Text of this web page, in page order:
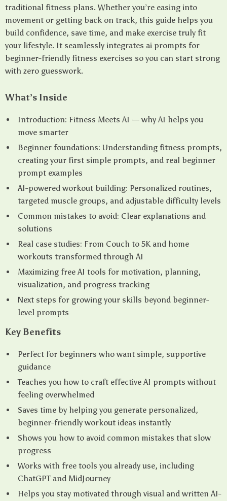
traditional fitness plans. Whether you’re easing into
movement or getting back on track, this guide helps you
build confidence, save time, and make exercise truly fit
your lifestyle. It seamlessly integrates ai prompts for
beginner-friendly fitness exercises so you can start strong
with zero guesswork.
What’s Inside
Introduction: Fitness Meets AI — why AI helps you
move smarter
Beginner foundations: Understanding fitness prompts,
creating your first simple prompts, and real beginner
prompt examples
AI-powered workout building: Personalized routines,
targeted muscle groups, and adjustable difficulty levels
Common mistakes to avoid: Clear explanations and
solutions
Real case studies: From Couch to 5K and home
workouts transformed through AI
Maximizing free AI tools for motivation, planning,
visualization, and progress tracking
Next steps for growing your skills beyond beginner-
level prompts
Key Benefits
Perfect for beginners who want simple, supportive
guidance
Teaches you how to craft effective AI prompts without
feeling overwhelmed
Saves time by helping you generate personalized,
beginner-friendly workout ideas instantly
Shows you how to avoid common mistakes that slow
progress
Works with free tools you already use, including
ChatGPT and MidJourney
Helps you stay motivated through visual and written AI-